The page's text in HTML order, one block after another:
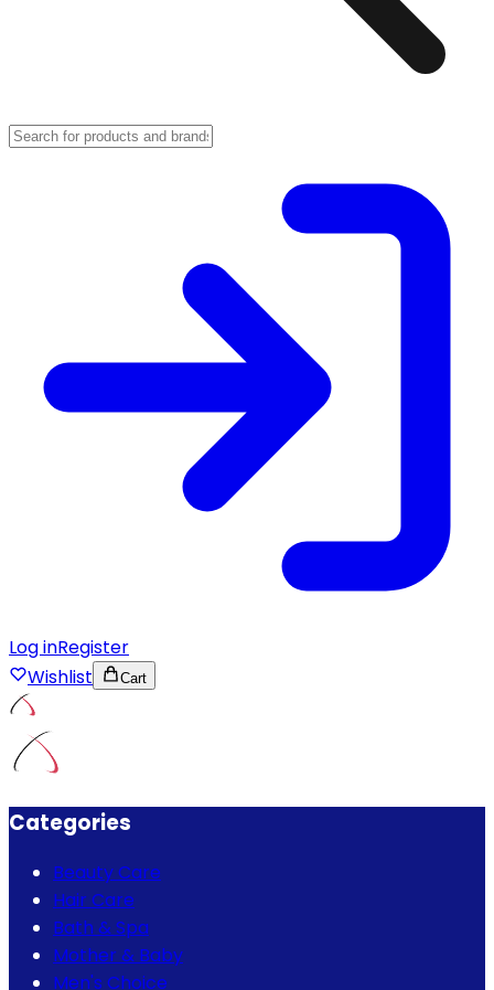
Log inRegister
Wishlist
Cart
Categories
Beauty Care
Hair Care
Bath & Spa
Mother & Baby
Men's Choice